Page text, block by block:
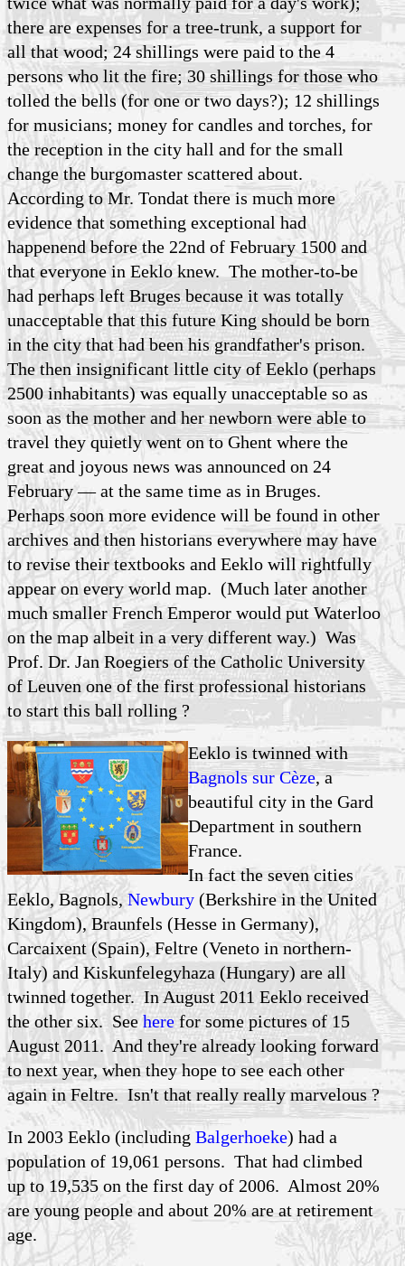
there are expenses for a tree-trunk, a support for
all that wood; 24 shillings were paid to the 4
persons who lit the fire; 30 shillings for those who
tolled the bells (for one or two days?); 12 shillings
for musicians; money for candles and torches, for
the reception in the city hall and for the small
change the burgomaster scattered about.
According to Mr. Tondat there is much more
evidence that something exceptional had
happenend before the 22nd of February 1500 and
that everyone in Eeklo knew. The mother-to-be
had perhaps left Bruges because it was totally
unacceptable that this future King should be born
in the city that had been his grandfather's prison.
The then insignificant little city of Eeklo (perhaps
2500 inhabitants) was equally unacceptable so as
soon as the mother and her newborn were able to
travel they quietly went on to Ghent where the
great and joyous news was announced on 24
February — at the same time as in Bruges.
Perhaps soon more evidence will be found in other
archives and then historians everywhere may have
to revise their textbooks and Eeklo will rightfully
appear on every world map. (Much later another
much smaller French Emperor would put Waterloo
on the map albeit in a very different way.) Was
Prof. Dr. Jan Roegiers of the Catholic University
of Leuven one of the first professional historians
to start this ball rolling ?
Eeklo is twinned with
Bagnols sur Cèze, a
beautiful city in the Gard
Department in southern
France.
In fact the seven cities
Eeklo, Bagnols, Newbury (Berkshire in the United
Kingdom), Braunfels (Hesse in Germany),
Carcaixent (Spain), Feltre (Veneto in northern-
Italy) and Kiskunfelegyhaza (Hungary) are all
twinned together. In August 2011 Eeklo received
the other six. Seeherefor some pictures of 15
August 2011. And they're already looking forward
to next year, when they hope to see each other
again in Feltre. Isn't that really really marvelous ?
In 2003 Eeklo (including Balgerhoeke) had a
population of 19,061 persons. That had climbed
up to 19,535 on the first day of 2006. Almost 20%
are young people and about 20% are at retirement
age.